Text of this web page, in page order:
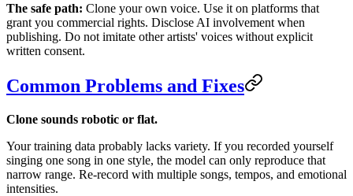
The safe path: Clone your own voice. Use it on platforms that
grant you commercial rights. Disclose AI involvement when
publishing. Do not imitate other artists' voices without explicit
written consent.
Common Problems and Fixes
Clone sounds robotic or flat.
Your training data probably lacks variety. If you recorded yourself
singing one song in one style, the model can only reproduce that
narrow range. Re-record with multiple songs, tempos, and emotional
intensities.